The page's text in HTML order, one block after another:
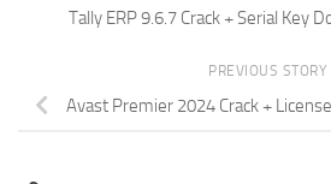
Tally ERP 9.6.7 Crack + Serial Key
PREVIOUS STORY
Avast Premier 2024 Crack +